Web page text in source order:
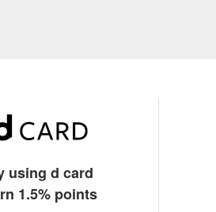
using d card
1.5% points